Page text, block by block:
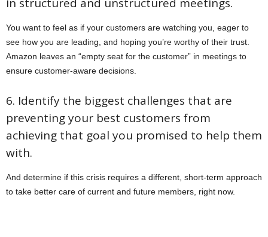
in structured and unstructured meetings.
You want to feel as if your customers are watching you, eager to
see how you are leading, and hoping you’re worthy of their trust.
Amazon leaves an “empty seat for the customer” in meetings to
ensure customer-aware decisions.
6. Identify the biggest challenges that are
preventing your best customers from
achieving that goal you promised to help them
with.
And determine if this crisis requires a different, short-term approach
to take better care of current and future members, right now.